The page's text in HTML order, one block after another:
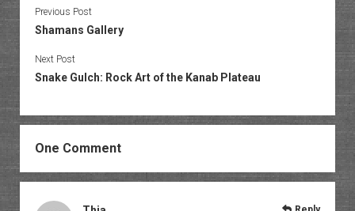
Previous Post
Shamans Gallery
Next Post
Snake Gulch: Rock Art of the Kanab Plateau
One Comment